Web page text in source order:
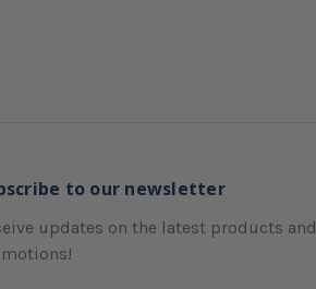
to our newsletter
updates on the latest products and